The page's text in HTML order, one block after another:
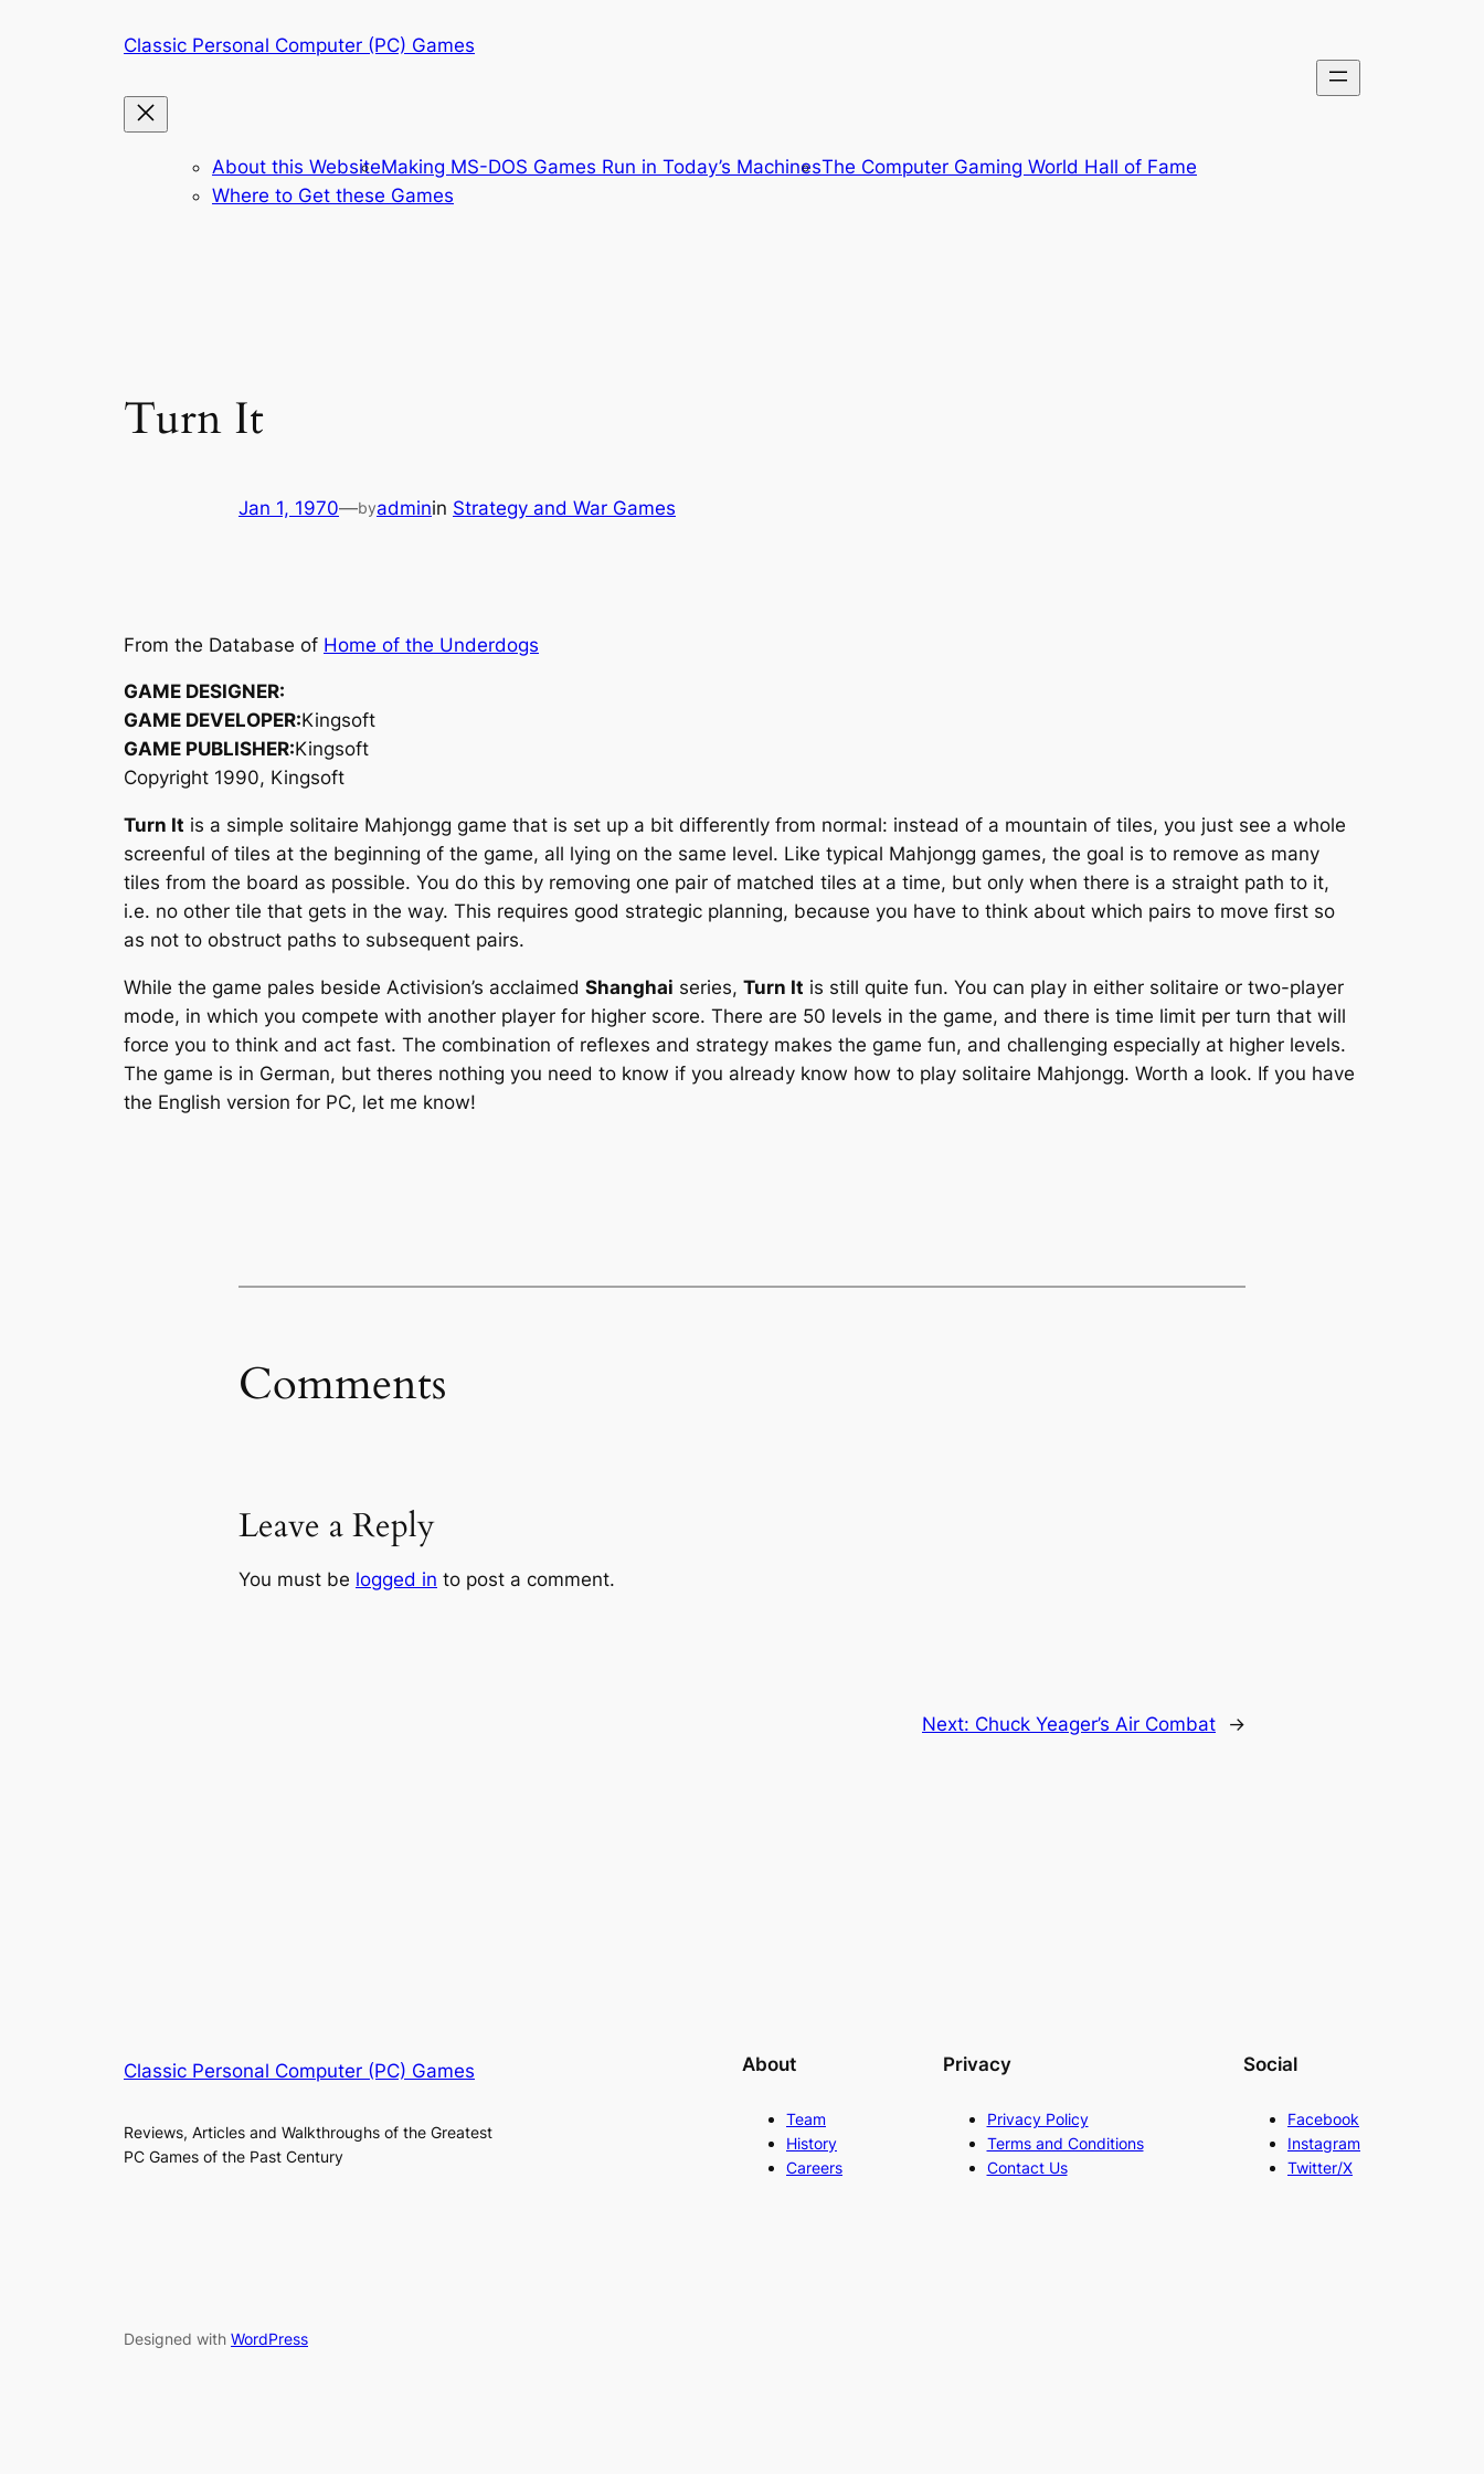
Classic Personal Computer (PC) Games
About this WebsiteMaking MS-DOS Games Run in Today’s MachinesThe Computer Gaming World Hall of Fame
Where to Get these Games
Turn It
Jan 1, 1970—byadminin Strategy and War Games
From the Database of Home of the Underdogs
GAME DESIGNER:
GAME DEVELOPER:Kingsoft
GAME PUBLISHER:Kingsoft
Copyright 1990, Kingsoft
Turn It is a simple solitaire Mahjongg game that is set up a bit differently from normal: instead of a mountain of tiles, you just see a whole
screenful of tiles at the beginning of the game, all lying on the same level. Like typical Mahjongg games, the goal is to remove as many
tiles from the board as possible. You do this by removing one pair of matched tiles at a time, but only when there is a straight path to it,
i.e. no other tile that gets in the way. This requires good strategic planning, because you have to think about which pairs to move first so
as not to obstruct paths to subsequent pairs.
While the game pales beside Activision’s acclaimed Shanghai series, Turn It is still quite fun. You can play in either solitaire or two-player
mode, in which you compete with another player for higher score. There are 50 levels in the game, and there is time limit per turn that will
force you to think and act fast. The combination of reflexes and strategy makes the game fun, and challenging especially at higher levels.
The game is in German, but theres nothing you need to know if you already know how to play solitaire Mahjongg. Worth a look. If you have
the English version for PC, let me know!
Comments
Leave a Reply
You must be logged in to post a comment.
Next: Chuck Yeager’s Air Combat →
Classic Personal Computer (PC) Games
Reviews, Articles and Walkthroughs of the Greatest
PC Games of the Past Century
About
Team
History
Careers
Privacy
Privacy Policy
Terms and Conditions
Contact Us
Social
Facebook
Instagram
Twitter/X
Designed with WordPress